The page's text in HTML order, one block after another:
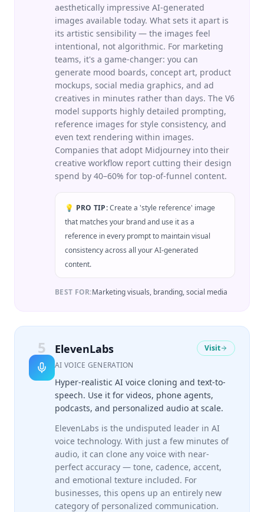
aesthetically impressive AI-generated
images available today. What sets it apart is
its artistic sensibility — the images feel
intentional, not algorithmic. For marketing
teams, it's a game-changer: you can
generate mood boards, concept art, product
mockups, social media graphics, and ad
creatives in minutes rather than days. The V6
model supports highly detailed prompting,
reference images for style consistency, and
even text rendering within images.
Companies that adopt Midjourney into their
creative workflow report cutting their design
spend by 40–60% for top-of-funnel content.
💡 PRO TIP:Create a 'style reference' image
that matches your brand and use it as a
reference in every prompt to maintain visual
consistency across all your AI-generated
content.
BEST FOR:Marketing visuals, branding, social media
5 ElevenLabs
AI VOICE GENERATION
Visit
Hyper-realistic AI voice cloning and text-to-
speech. Use it for videos, phone agents,
podcasts, and personalized audio at scale.
ElevenLabs is the undisputed leader in AI
voice technology. With just a few minutes of
audio, it can clone any voice with near-
perfect accuracy — tone, cadence, accent,
and emotional texture included. For
businesses, this opens up an entirely new
category of personalized communication.